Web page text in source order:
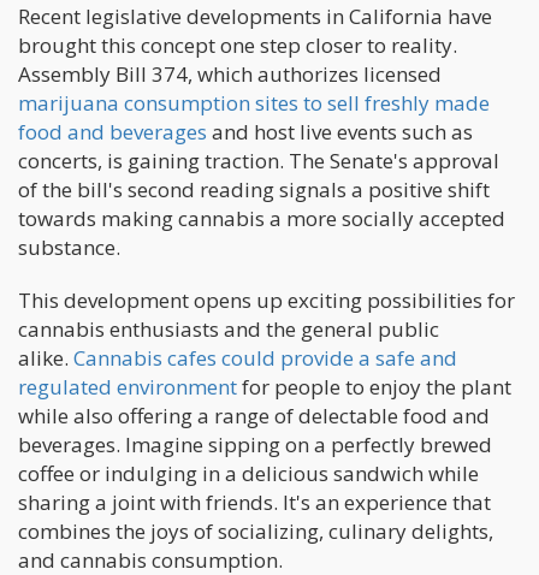
Recent legislative developments in California have
brought this concept one step closer to reality.
Assembly Bill 374, which authorizes licensed
marijuana consumption sites to sell freshly made
food and beverages and host live events such as
concerts, is gaining traction. The Senate's approval
of the bill's second reading signals a positive shift
towards making cannabis a more socially accepted
substance.
This development opens up exciting possibilities for
cannabis enthusiasts and the general public
alike. Cannabis cafes could provide a safe and
regulated environmentfor people to enjoy the plant
while also offering a range of delectable food and
beverages. Imagine sipping on a perfectly brewed
coffee or indulging in a delicious sandwich while
sharing a joint with friends. It's an experience that
combines the joys of socializing, culinary delights,
and cannabis consumption.